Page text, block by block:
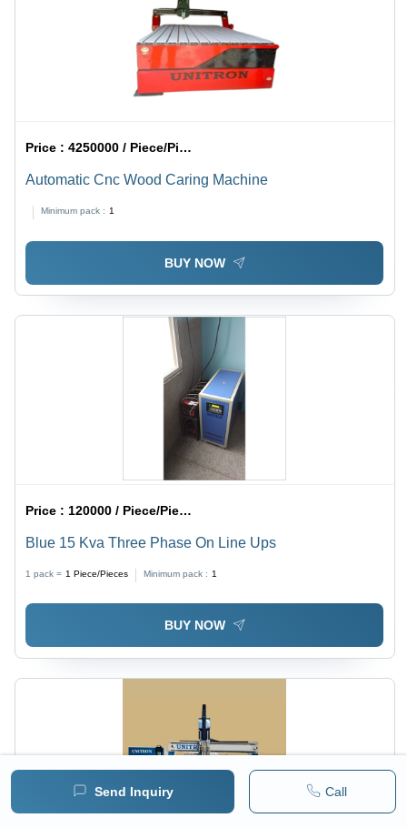
Send Inquiry Call
Price :4250000 / Piece/Pieces
Automatic Cnc Wood Caring Machine
Minimum pack : 1
BUY NOW
Price : 120000 / Piece/Pieces
Blue 15 Kva Three Phase On Line Ups
1 pack = 1 Piece/Pieces Minimum pack : 1
BUY NOW